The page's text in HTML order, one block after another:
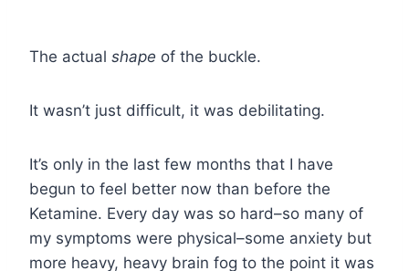
The actual shape of the buckle.
It wasn’t just difficult, it was debilitating.
It’s only in the last few months that I have
begun to feel better now than before the
Ketamine. Every day was so hard–so many of
my symptoms were physical–some anxiety but
more heavy, heavy brain fog to the point it was